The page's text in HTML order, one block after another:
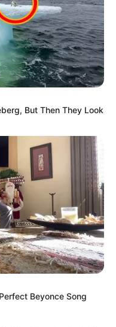
But Then They Look
Beyonce Song